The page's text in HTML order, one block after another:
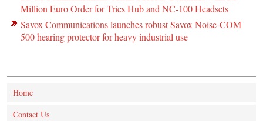
Million Euro Order for Trics Hub and NC-100 Headsets
Savox Communications launches robust Savox Noise-COM
500 hearing protector for heavy industrial use
Home
Contact Us